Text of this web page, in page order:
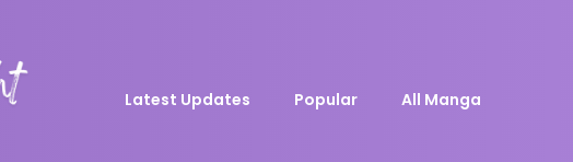
Latest Updates Popular All Manga